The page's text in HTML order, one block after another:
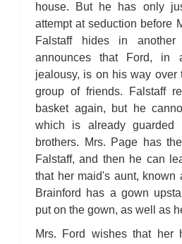
house. But he has only
attempt at seduction before
Falstaff hides in
announces that Ford, in
jealousy, is on his way over
group of friends. Falstaff
basket again, but he
which is already guarded
brothers. Mrs. Page has
Falstaff, and then he can
that her maid's aunt, known
Brainford has a gown
put on the gown, as well as
Mrs. Ford wishes that her